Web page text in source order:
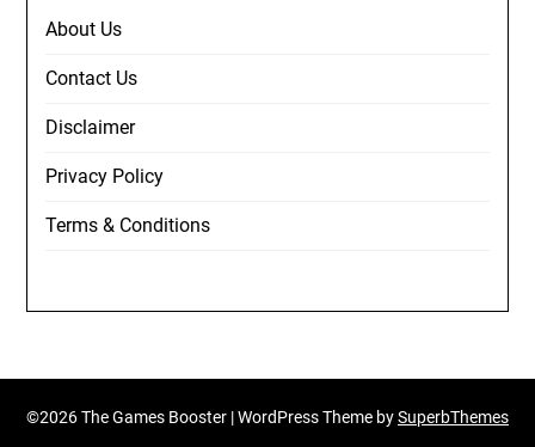
About Us
Contact Us
Disclaimer
Privacy Policy
Terms & Conditions
©2026 The Games Booster | WordPress Theme bySuperbThemes